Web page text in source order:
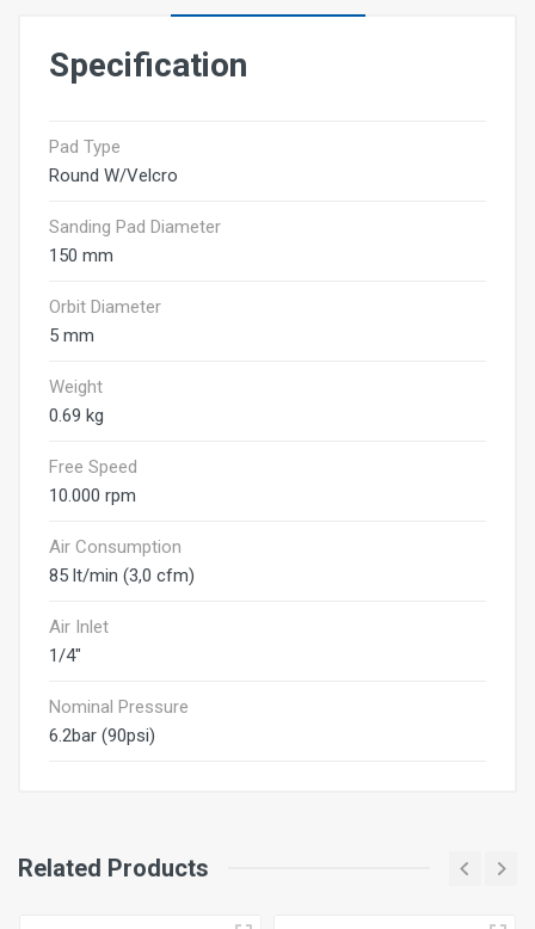
Specification
Pad Type
Round W/Velcro
Sanding Pad Diameter
150 mm
Orbit Diameter
5 mm
Weight
0.69 kg
Free Speed
10.000 rpm
Air Consumption
85 lt/min (3,0 cfm)
Air Inlet
1/4"
Nominal Pressure
6.2bar (90psi)
Related Products